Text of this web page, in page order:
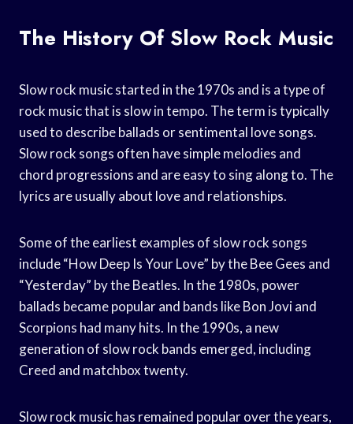
The History Of Slow Rock Music
Slow rock music started in the 1970s and is a type of
rock music that is slow in tempo. The term is typically
used to describe ballads or sentimental love songs.
Slow rock songs often have simple melodies and
chord progressions and are easy to sing along to. The
lyrics are usually about love and relationships.
Some of the earliest examples of slow rock songs
include “How Deep Is Your Love” by the Bee Gees and
“Yesterday” by the Beatles. In the 1980s, power
ballads became popular and bands like Bon Jovi and
Scorpions had many hits. In the 1990s, a new
generation of slow rock bands emerged, including
Creed and matchbox twenty.
Slow rock music has remained popular over the years,